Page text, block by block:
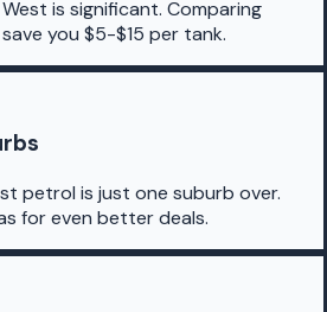
is significant. Comparing
you $5-$15 per tank.
petrol is just one suburb over.
for even better deals.